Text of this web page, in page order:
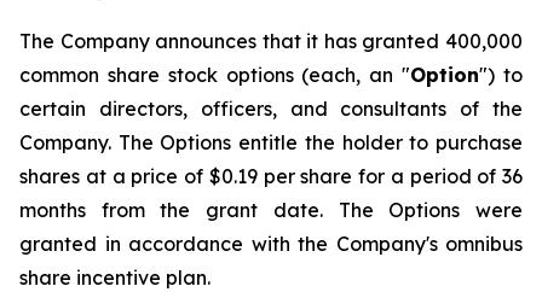
The Company announces that it has granted 400,000
common share stock options (each, an "Option") to
certain directors, officers, and consultants of the
Company. The Options entitle the holder to purchase
shares at a price of $0.19 per share for a period of 36
months from the grant date. The Options were
granted in accordance with the Company's omnibus
share incentive plan.